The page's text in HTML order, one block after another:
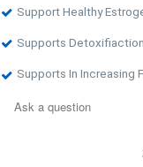
Support Healthy
Supports
Supports In Increasing
Ask a question